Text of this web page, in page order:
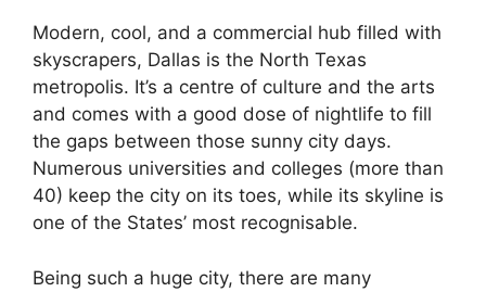
Modern, cool, and a commercial hub filled with
skyscrapers, Dallas is the North Texas
metropolis. It’s a centre of culture and the arts
and comes with a good dose of nightlife to fill
the gaps between those sunny city days.
Numerous universities and colleges (more than
40) keep the city on its toes, while its skyline is
one of the States’ most recognisable.
Being such a huge city, there are many